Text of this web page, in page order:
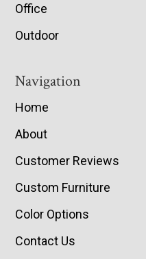
Office
Outdoor
Navigation
Home
About
Customer Reviews
Custom Furniture
Color Options
Contact Us